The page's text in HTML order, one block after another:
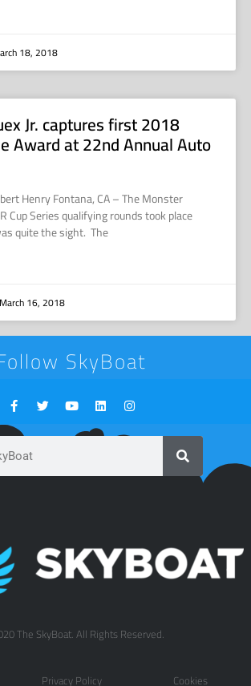
18, 2018
Jr. captures first 2018
Award at 22nd Annual Auto
Henry Fontana, CA – The Monster
Cup Series qualifying rounds took place
quite the sight. The
March 16, 2018
SkyBoat
The SkyBoat. All Rights Reserved.
Privacy Policy Cookies